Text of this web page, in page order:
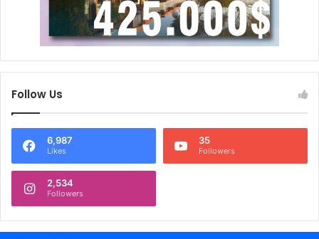
Follow Us
6,987
Likes
35
Followers
2,534
Followers